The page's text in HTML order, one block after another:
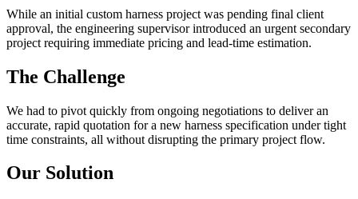
While an initial custom harness project was pending final client
approval, the engineering supervisor introduced an urgent secondary
project requiring immediate pricing and lead-time estimation.
The Challenge
We had to pivot quickly from ongoing negotiations to deliver an
accurate, rapid quotation for a new harness specification under tight
time constraints, all without disrupting the primary project flow.
Our Solution